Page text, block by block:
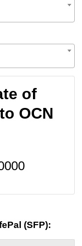
of
OCN
(SFP):